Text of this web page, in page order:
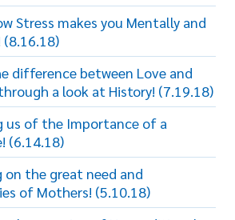
Stress makes you Mentally and
(8.16.18)
difference between Love and
a look at History! (7.19.18)
us of the Importance of a
(6.14.18)
the great need and
of Mothers! (5.10.18)